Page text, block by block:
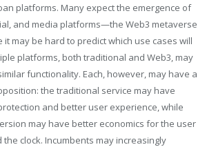
platforms. Many expect the emergence of
and media platforms—the Web3 metaverse
may be hard to predict which use cases will
platforms, both traditional and Web3, may
functionality. Each, however, may have a
the traditional service may have
and better user experience, while
may have better economics for the user
clock. Incumbents may increasingly